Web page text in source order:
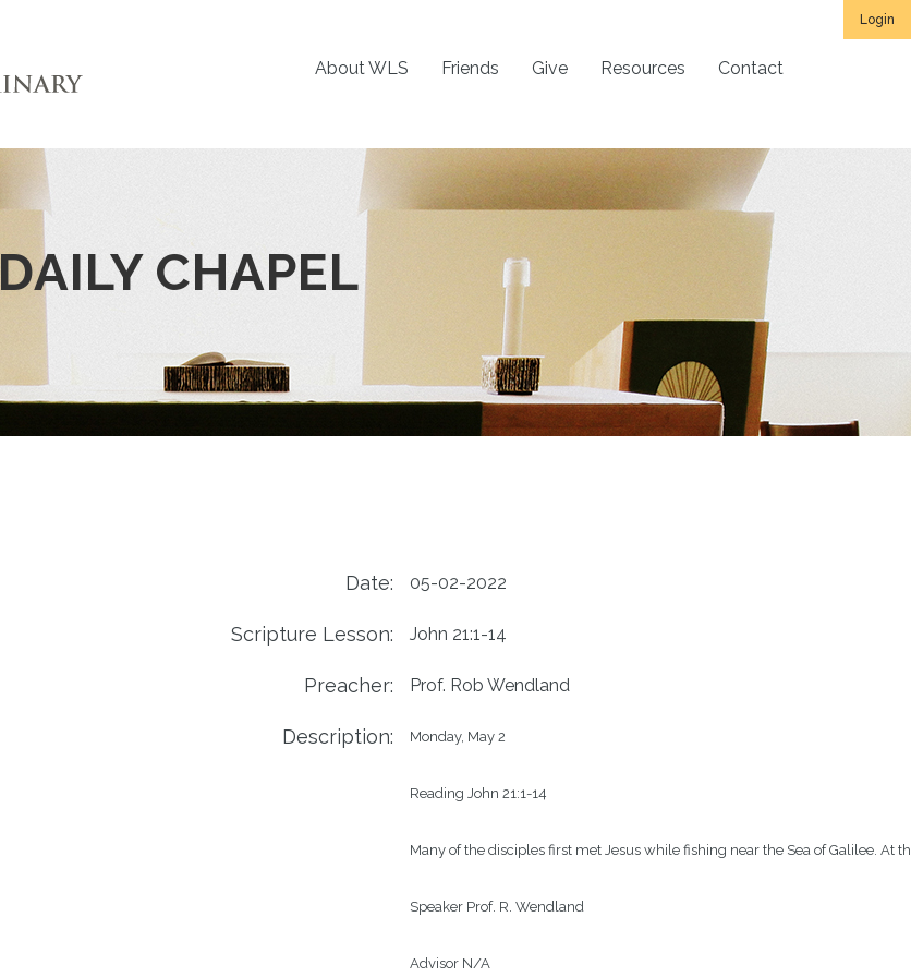
Login
About WLS Friends Give Resources Contact
DAILY CHAPEL
Date: 05-02-2022
Scripture Lesson: John 21:1-14
Preacher: Prof. Rob Wendland
Description: Monday, May 2
Reading John 21:1-14
Many of the disciples first met Jesus while fishing near the Sea of Galilee.
Speaker Prof. R. Wendland
Advisor N/A